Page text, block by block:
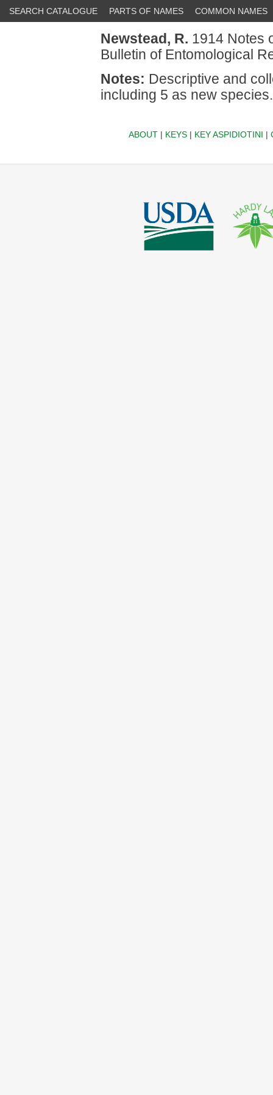
SEARCH CATALOGUE PARTS OF NAMES COMMON NAMES
Newstead, R. 1914 Notes
Bulletin of Entomological
Notes: Descriptive and
including 5 as new species.
ABOUT| KEYS| KEY ASPIDIOTINI |